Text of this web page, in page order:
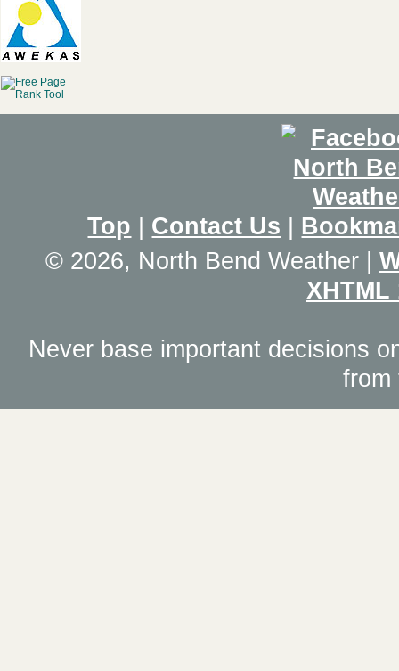
Top Contact Us
© 2026, North Bend Weather
XHTML
Never base important decisions
from